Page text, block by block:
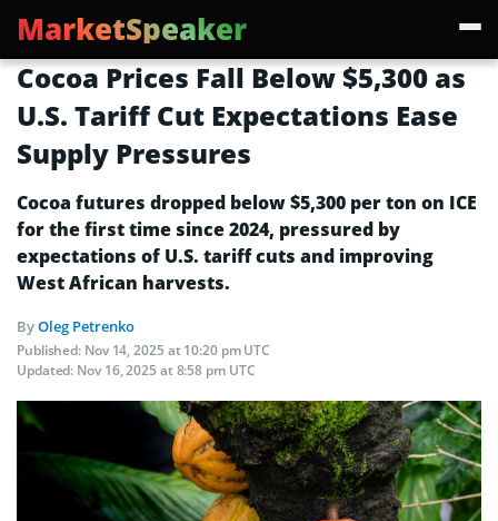
MarketSpeaker
Cocoa Prices Fall Below $5,300 as
U.S. Tariff Cut Expectations Ease
Supply Pressures
Cocoa futures dropped below $5,300 per ton on ICE
for the first time since 2024, pressured by
expectations of U.S. tariff cuts and improving
West African harvests.
ByOleg Petrenko
Published: Nov 14, 2025 at 10:20 pm UTC
Updated: Nov 16, 2025 at 8:58 pm UTC